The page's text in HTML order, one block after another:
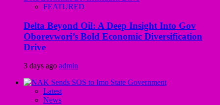
FEATURED
Delta Beyond Oil: A Deep Insight Into Gov
Oborevwori’s Bold Economic Diversification
Drive
3 days ago admin
Latest
News